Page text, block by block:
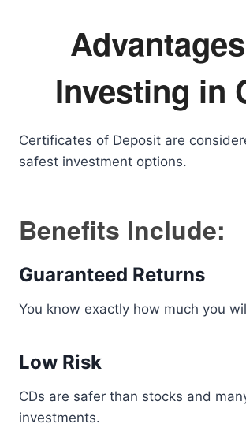
Investing in
Certificates of Deposit are
safest investment options.
Benefits Include:
Guaranteed Returns
You know exactly how much you
Low Risk
CDs are safer than stocks and
investments.